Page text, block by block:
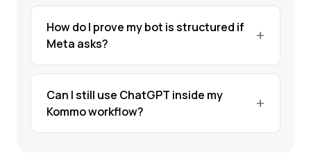
How do I prove my bot is structured if
Meta asks?
Can I still use ChatGPT inside my
Kommo workflow?